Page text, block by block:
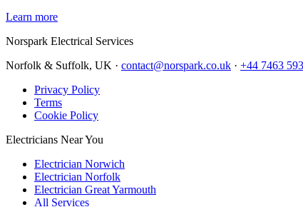
Learn more
Norspark Electrical Services
Norfolk & Suffolk, UK · contact@norspark.co.uk · +44 7463
Privacy Policy
Terms
Cookie Policy
Electricians Near You
Electrician Norwich
Electrician Norfolk
Electrician Great Yarmouth
All Services